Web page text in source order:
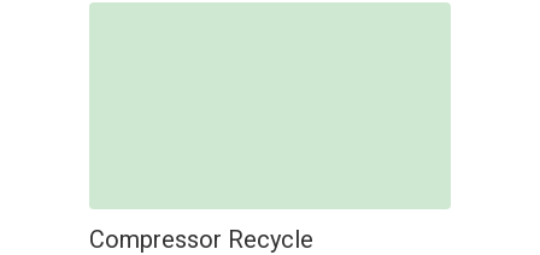
Compressor Recycle